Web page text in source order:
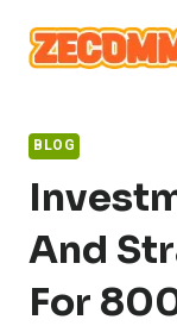
content
BLOG
And
For